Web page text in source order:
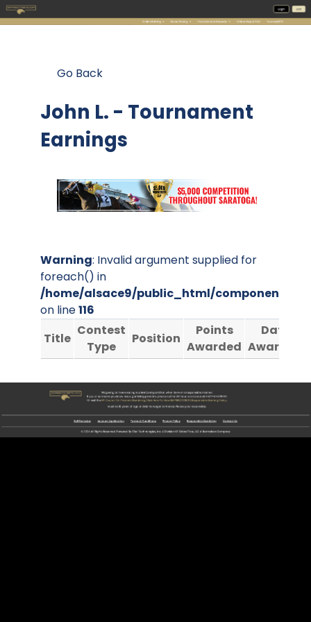
Go Back
John L. - Tournament
Earnings
Warning: Invalid argument supplied for
foreach() in
/home/alsace9/public_html/components/
on line116
Title
Contest
Type
Position
Points
Awarded
Date
Awarded